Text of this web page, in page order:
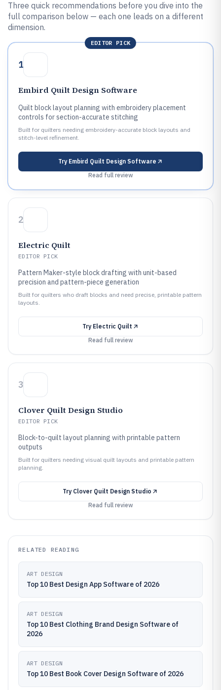
Three quick recommendations before you dive into the
full comparison below — each one leads on a different
dimension.
EDITOR PICK
1
Embird Quilt Design Software
Quilt block layout planning with embroidery placement
controls for section-accurate stitching
Built for quilters needing embroidery-accurate block layouts and
stitch-level refinement.
Try Embird Quilt Design Software
Read full review
2
Electric Quilt
EDITOR PICK
Pattern Maker-style block drafting with unit-based
precision and pattern-piece generation
Built for quilters who draft blocks and need precise, printable pattern
layouts.
Try Electric Quilt
Read full review
3
Clover Quilt Design Studio
EDITOR PICK
Block-to-quilt layout planning with printable pattern
outputs
Built for quilters needing visual quilt layouts and printable pattern
planning.
Try Clover Quilt Design Studio
Read full review
RELATED READING
ART DESIGN
Top 10 Best Design App Software of 2026
ART DESIGN
Top 10 Best Clothing Brand Design Software of
2026
ART DESIGN
Top 10 Best Book Cover Design Software of 2026